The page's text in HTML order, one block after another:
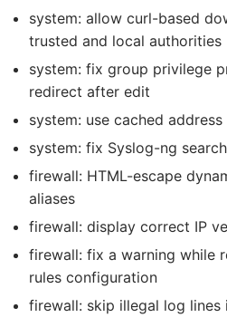
system: allow curl-based
trusted and local authorities
system: fix group privilege
redirect after edit
system: use cached
system: fix Syslog-ng
firewall: HTML-escape
aliases
firewall: display correct IP
firewall: fix a warning while
rules configuration
firewall: skip illegal log lines